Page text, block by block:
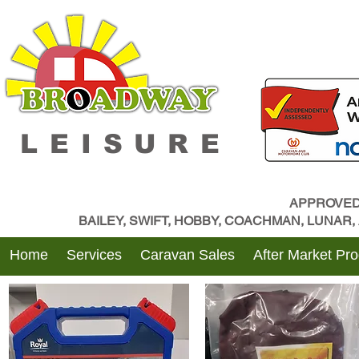
LEISURE
BAILEY, SWIFT, HOBBY, COACHMAN,
Home Services Caravan Sales After Market